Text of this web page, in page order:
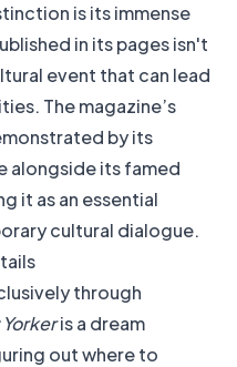
is its immense
in its pages isn't
event that can lead
The magazine’s
by its
alongside its famed
it as an essential
cultural dialogue.
through
Yorkeris a dream
out where to